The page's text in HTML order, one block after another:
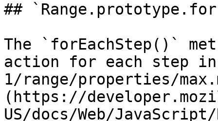
##
The `forEachStep()`
action for each step in
1/range/properties/
(https://
US/docs/Web/